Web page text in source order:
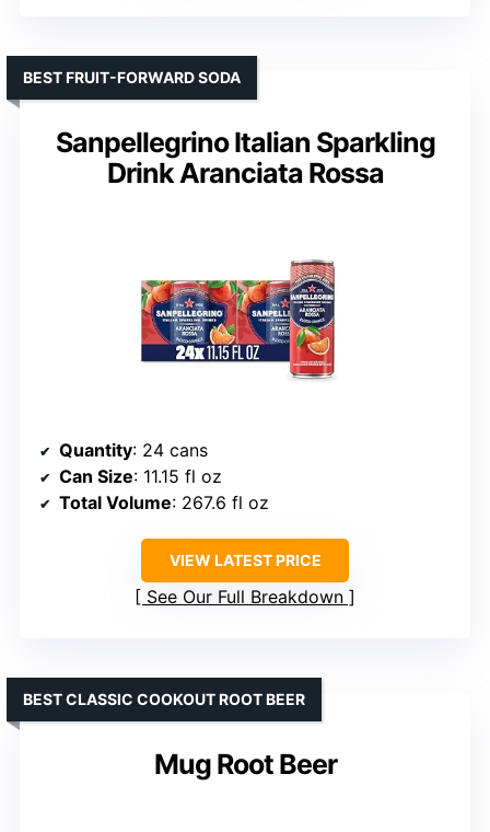
Sanpellegrino Italian Sparkling
Drink Aranciata Rossa
BEST FRUIT-FORWARD SODA
Quantity: 24 cans
Can Size: 11.15 fl oz
Total Volume: 267.6 fl oz
VIEW LATEST PRICE
See Our Full Breakdown
Mug Root Beer
BEST CLASSIC COOKOUT ROOT BEER